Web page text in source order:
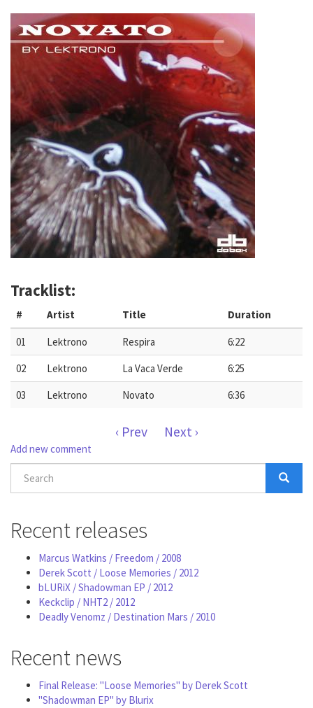
Tracklist:
# Artist Title Duration
01 Lektrono Respira
6:22
02
Lektrono La Vaca Verde
6:25
03
Lektrono Novato 6:36
‹ Prev Next ›
Add new comment
Search
form
Recent releases
Marcus Watkins / Freedom / 2008
Derek Scott / Loose Memories / 2012
bLURiX / Shadowman EP / 2012
Keckclip / NHT2 / 2012
Deadly Venomz / Destination Mars / 2010
Recent news
Final Release: "Loose Memories" by Derek Scott
"Shadowman EP" by Blurix